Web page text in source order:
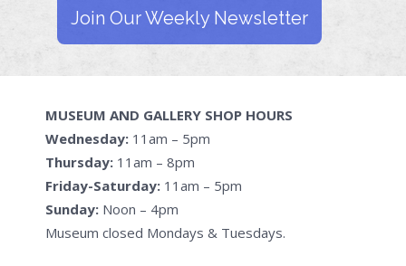
Join Our Weekly Newsletter
MUSEUM AND GALLERY SHOP HOURS
Wednesday: 11am – 5pm
Thursday: 11am – 8pm
Friday-Saturday: 11am – 5pm
Sunday: Noon – 4pm
Museum closed Mondays & Tuesdays.